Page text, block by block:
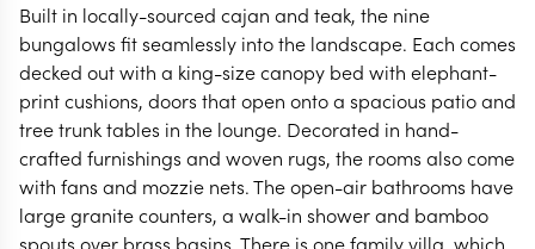
Built in locally-sourced cajan and teak, the nine
bungalows fit seamlessly into the landscape. Each comes
decked out with a king-size canopy bed with elephant-
print cushions, doors that open onto a spacious patio and
tree trunk tables in the lounge. Decorated in hand-
crafted furnishings and woven rugs, the rooms also come
with fans and mozzie nets. The open-air bathrooms have
large granite counters, a walk-in shower and bamboo
spouts over brass basins. There is one family villa, which